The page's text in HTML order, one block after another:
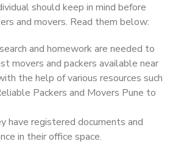
should keep in mind before
and movers. Read them below:
and homework are needed to
movers and packers available near
the help of various resources such
Packers and Movers Pune to
have registered documents and
in their office space.